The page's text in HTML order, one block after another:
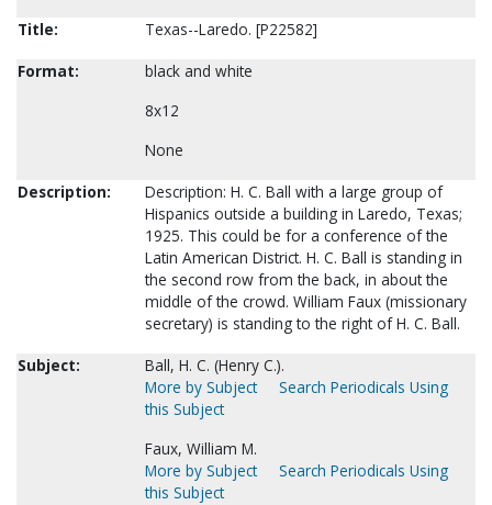
Title:
Texas--Laredo. [P22582]
Format:
black and white
8x12
None
Description:
Description: H. C. Ball with a large group of
Hispanics outside a building in Laredo, Texas;
1925. This could be for a conference of the
Latin American District. H. C. Ball is standing in
the second row from the back, in about the
middle of the crowd. William Faux (missionary
secretary) is standing to the right of H. C. Ball.
Subject:
Ball, H. C. (Henry C.).
More by Subject
Search Periodicals Using
this Subject
Faux, William M.
More by Subject
Search Periodicals Using
this Subject